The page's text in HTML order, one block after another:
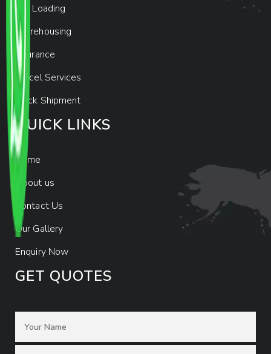
Car Loading
Warehousing
Insurance
Parcel Services
Track Shipment
QUICK LINKS
Home
About us
Contact Us
Our Gallery
Enquiry Now
GET QUOTES